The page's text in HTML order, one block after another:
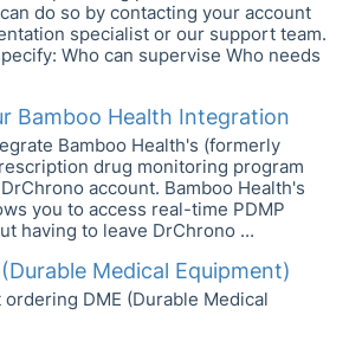
do so by contacting your account
specialist or our support team.
Who can supervise Who needs
Bamboo Health Integration
Bamboo Health's (formerly
drug monitoring program
account. Bamboo Health's
you to access real-time PDMP
having to leave DrChrono ...
Medical Equipment)
DME (Durable Medical